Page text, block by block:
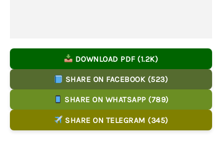
DOWNLOAD PDF (1.2K)
SHARE ON FACEBOOK (523)
SHARE ON WHATSAPP (789)
SHARE ON TELEGRAM (345)